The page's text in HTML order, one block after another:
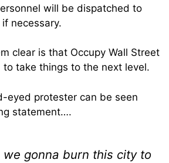
will be dispatched to
necessary.
clear is that Occupy Wall Street
take things to the next level.
eyed protester can be seen
statement….
we gonna burn this city to